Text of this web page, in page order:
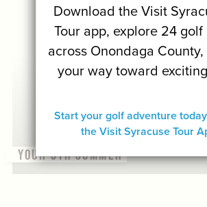
PLAN YOUR VISIT
FILM OFFICE
SYRACUSE UNCOVERED
TRAVEL TRADE
BLOG
YOUR SYR SUMMER
Download the Visit
Tour app, explore 24
across Onondaga
your way toward
Start your golf adventure
the Visit Syracuse Tour